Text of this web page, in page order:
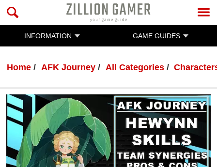
INFORMATION GAME GUIDES
Home AFK Journey All Categories